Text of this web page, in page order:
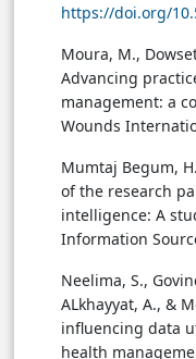
https://doi.org/
Moura, M.,
Advancing
management: a
Wounds
Mumtaj Begum,
of the research
intelligence: A
Information
Neelima, S.,
ALkhayyat, A., &
influencing data
health